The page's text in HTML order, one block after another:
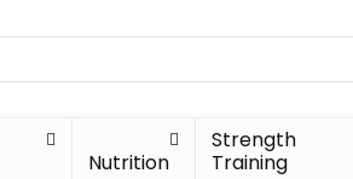
Nutrition
Strength
Training